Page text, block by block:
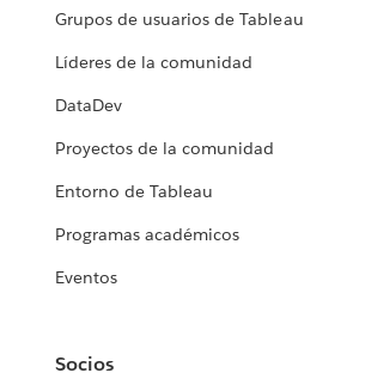
Grupos de usuarios de Tableau
Líderes de la comunidad
DataDev
Proyectos de la comunidad
Entorno de Tableau
Programas académicos
Eventos
Socios